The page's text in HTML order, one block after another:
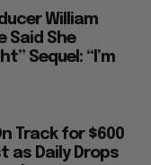
William
Said She
Sequel: “I’m
Track for $600
as Daily Drops